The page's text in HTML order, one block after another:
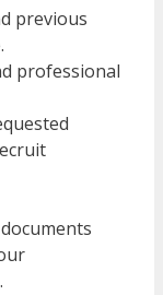
previous
professional
.